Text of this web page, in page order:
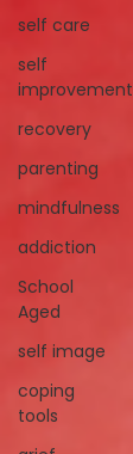
self care
self
improvement
recovery
parenting
mindfulness
addiction
School
Aged
self image
coping
tools